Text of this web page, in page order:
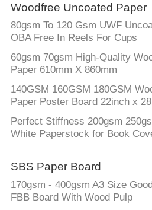
Woodfree Uncoated Paper
80gsm To 120 Gsm UWF
OBA Free In Reels For Cups
60gsm 70gsm High-Quality
Paper 610mm X 860mm
140GSM 160GSM 180GSM
Paper Poster Board 22inch x
Perfect Stiffness 200gsm
White Paperstock for Book
SBS Paper Board
170gsm - 400gsm A3 Size
FBB Board With Wood Pulp